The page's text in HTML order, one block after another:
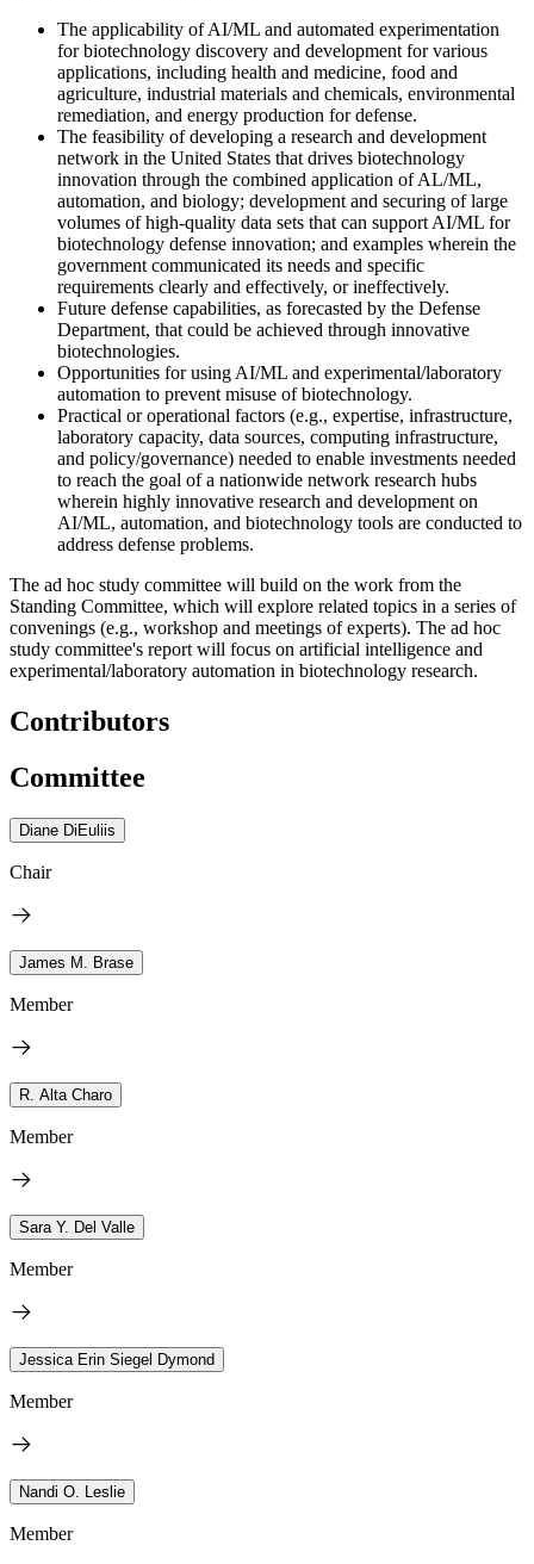
The applicability of AI/ML and automated experimentation
for biotechnology discovery and development for various
applications, including health and medicine, food and
agriculture, industrial materials and chemicals, environmental
remediation, and energy production for defense.
The feasibility of developing a research and development
network in the United States that drives biotechnology
innovation through the combined application of AL/ML,
automation, and biology; development and securing of large
volumes of high-quality data sets that can support AI/ML for
biotechnology defense innovation; and examples wherein the
government communicated its needs and specific
requirements clearly and effectively, or ineffectively.
Future defense capabilities, as forecasted by the Defense
Department, that could be achieved through innovative
biotechnologies.
Opportunities for using AI/ML and experimental/laboratory
automation to prevent misuse of biotechnology.
Practical or operational factors (e.g., expertise, infrastructure,
laboratory capacity, data sources, computing infrastructure,
and policy/governance) needed to enable investments needed
to reach the goal of a nationwide network research hubs
wherein highly innovative research and development on
AI/ML, automation, and biotechnology tools are conducted to
address defense problems.
The ad hoc study committee will build on the work from the
Standing Committee, which will explore related topics in a series of
convenings (e.g., workshop and meetings of experts). The ad hoc
study committee's report will focus on artificial intelligence and
experimental/laboratory automation in biotechnology research.
Contributors
Committee
Diane DiEuliis
Chair
James M. Brase
Member
R. Alta Charo
Member
Sara Y. Del Valle
Member
Jessica Erin Siegel Dymond
Member
Nandi O. Leslie
Member